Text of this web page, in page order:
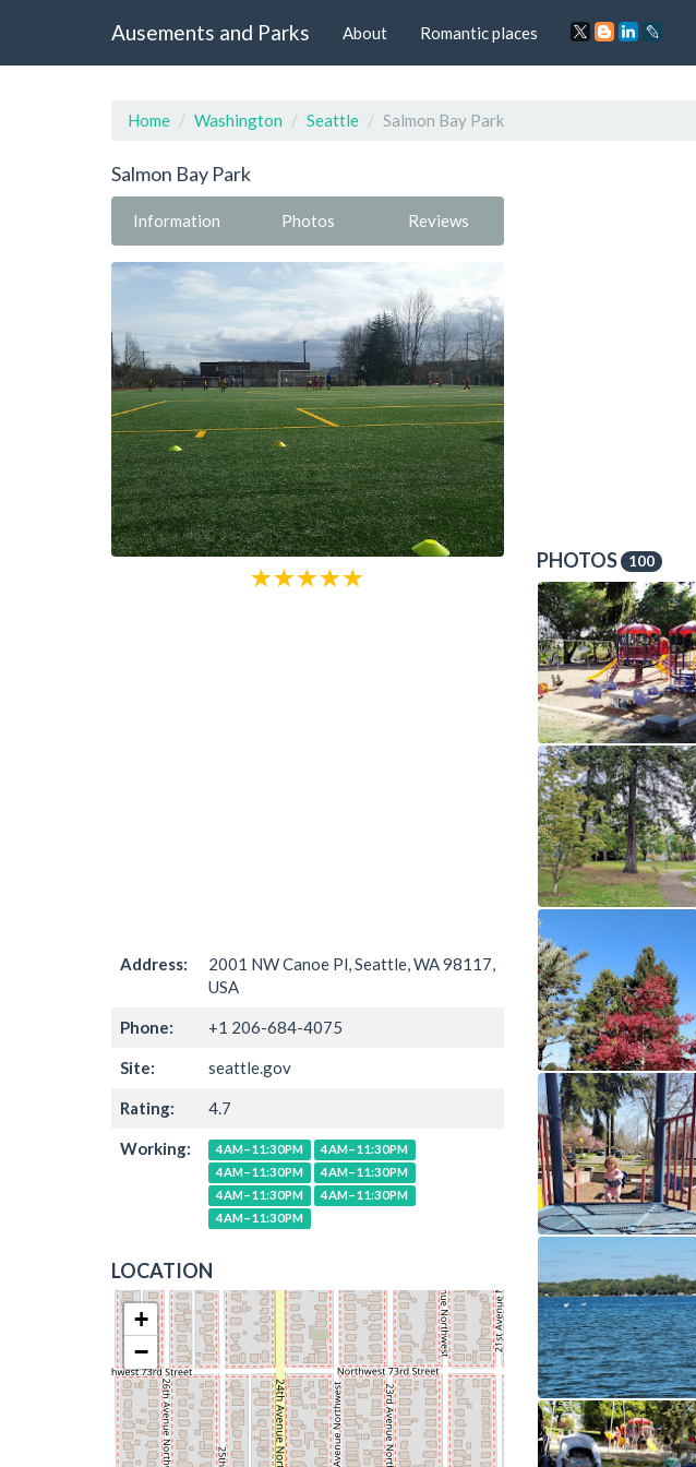
Ausements and Parks About Romantic places
Home Washington Seattle Salmon Bay Park
Salmon Bay Park
Information Photos Reviews
Address:
2001 NW Canoe Pl, Seattle, WA 98117,
USA
Phone: +1 206-684-4075
Site: seattle.gov
Rating: 4.7
Working: 4AM–11:30PM
4AM–11:30PM
4AM–11:30PM
4AM–11:30PM
4AM–11:30PM
4AM–11:30PM
4AM–11:30PM
LOCATION
+
−
PHOTOS 100